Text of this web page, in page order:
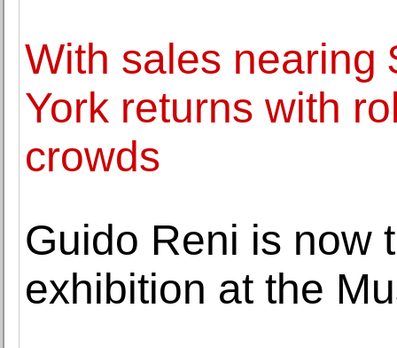
With sales nearing
York returns with
crowds
Guido Reni is now
exhibition at the